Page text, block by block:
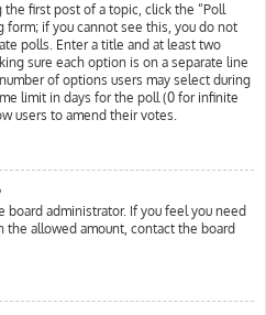
first post of a topic, click the “Poll
if you cannot see this, you do not
polls. Enter a title and at least two
sure each option is on a separate line
of options users may select during
limit in days for the poll (0 for infinite
users to amend their votes.
administrator. If you feel you need
allowed amount, contact the board